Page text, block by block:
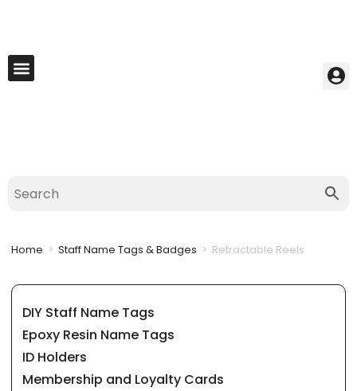
Home > Staff Name Tags & Badges > Retractable Reels
DIY Staff Name Tags
Epoxy Resin Name Tags
ID Holders
Membership and Loyalty Cards